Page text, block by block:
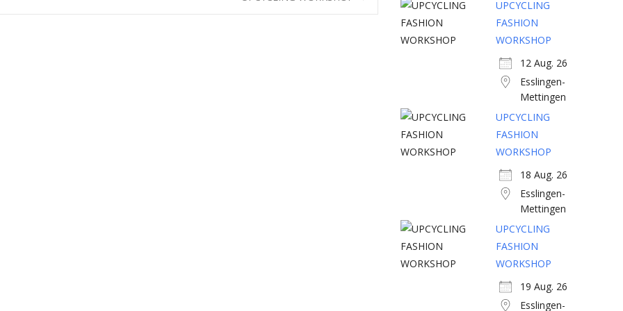
UPCYCLING
FASHION
WORKSHOP
12 Aug. 26
Esslingen-
Mettingen
UPCYCLING
FASHION
WORKSHOP
18 Aug. 26
Esslingen-
Mettingen
UPCYCLING
FASHION
WORKSHOP
19 Aug. 26
Esslingen-